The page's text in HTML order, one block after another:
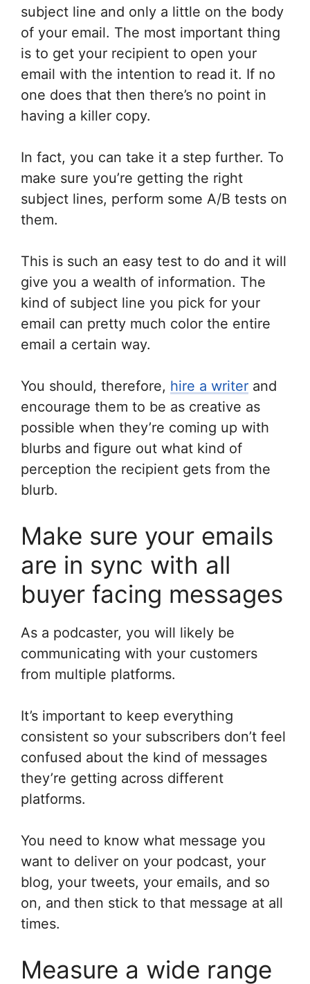
subject line and only a little on the body
of your email. The most important thing
is to get your recipient to open your
email with the intention to read it. If no
one does that then there’s no point in
having a killer copy.
In fact, you can take it a step further. To
make sure you’re getting the right
subject lines, perform some A/B tests on
them.
This is such an easy test to do and it will
give you a wealth of information. The
kind of subject line you pick for your
email can pretty much color the entire
email a certain way.
You should, therefore, hire a writer and
encourage them to be as creative as
possible when they’re coming up with
blurbs and figure out what kind of
perception the recipient gets from the
blurb.
Make sure your emails
are in sync with all
buyer facing messages
As a podcaster, you will likely be
communicating with your customers
from multiple platforms.
It’s important to keep everything
consistent so your subscribers don’t feel
confused about the kind of messages
they’re getting across different
platforms.
You need to know what message you
want to deliver on your podcast, your
blog, your tweets, your emails, and so
on, and then stick to that message at all
times.
Measure a wide range